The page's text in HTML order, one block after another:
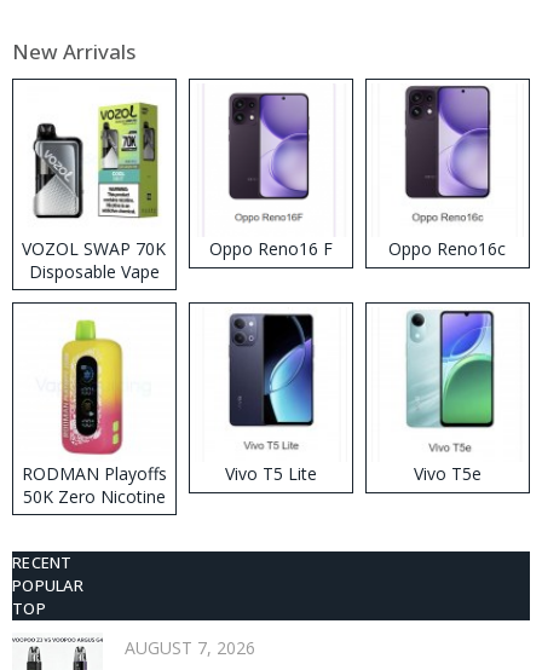
New Arrivals
VOZOL SWAP 70K
Disposable Vape
Oppo Reno16 F Oppo Reno16c
RODMAN Playoffs
50K Zero Nicotine
Disposable Vape
Vivo T5 Lite Vivo T5e
RECENT
POPULAR
TOP
AUGUST 7, 2026